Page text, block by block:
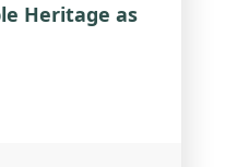
Heritage as